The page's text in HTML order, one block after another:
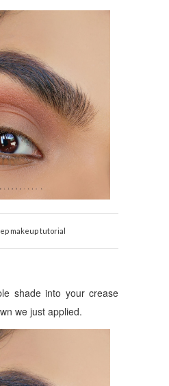
makeup tutorial
shade into your crease
we just applied.